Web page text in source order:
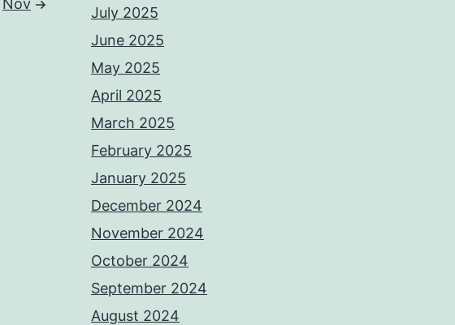
Nov
July 2025
June 2025
May 2025
April 2025
March 2025
February 2025
January 2025
December 2024
November 2024
October 2024
September 2024
August 2024